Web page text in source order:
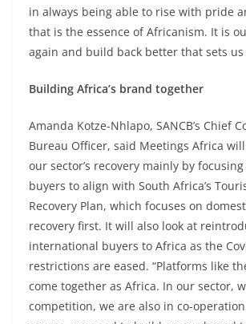
in always being able to rise with pride
that is the essence of Africanism. It is
again and build back better that sets us
Building Africa’s brand together
Amanda Kotze-Nhlapo, SANCB’s Chief
Bureau Officer, said Meetings Africa
our sector’s recovery mainly by
buyers to align with South Africa’s
Recovery Plan, which focuses on
recovery first. It will also look at
international buyers to Africa as the
restrictions are eased. “Platforms like
come together as Africa. In our sector,
competition, we are also in co-